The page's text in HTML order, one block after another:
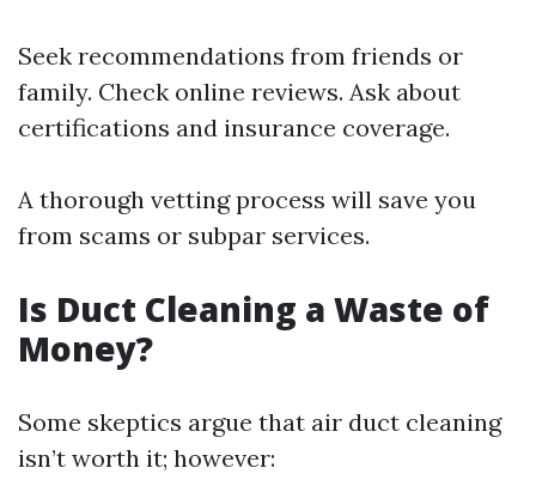
Seek recommendations from friends or
family. Check online reviews. Ask about
certifications and insurance coverage.
A thorough vetting process will save you
from scams or subpar services.
Is Duct Cleaning a Waste of
Money?
Some skeptics argue that air duct cleaning
isn’t worth it; however: